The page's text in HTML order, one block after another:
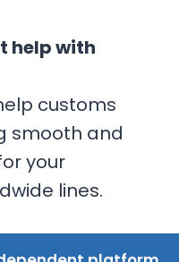
help with
customs
smooth and
your
lines.